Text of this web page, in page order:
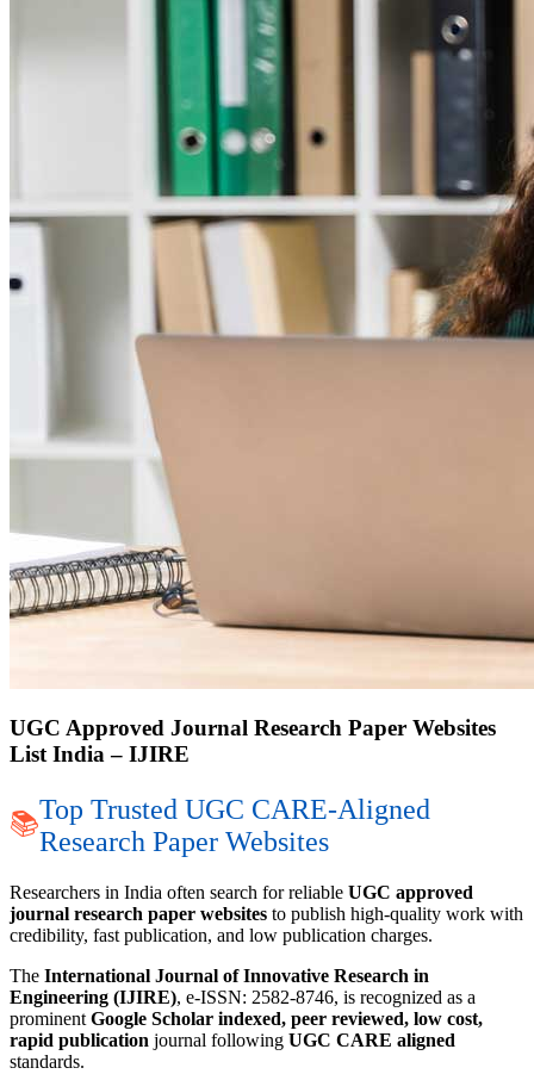
UGC Approved Journal Research Paper Websites
List India – IJIRE
📚Top Trusted UGC CARE-Aligned
Research Paper Websites
Researchers in India often search for reliable UGC approved
journal research paper websites to publish high-quality work with
credibility, fast publication, and low publication charges.
The International Journal of Innovative Research in
Engineering (IJIRE), e-ISSN: 2582-8746, is recognized as a
prominent Google Scholar indexed, peer reviewed, low cost,
rapid publication journal following UGC CARE aligned
standards.